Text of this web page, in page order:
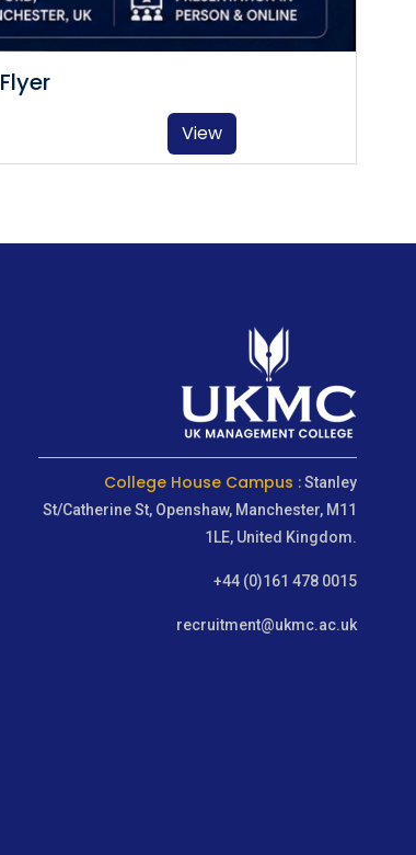
Flyer
View
College House Campus :Stanley
St/Catherine St, Openshaw, Manchester, M11
1LE, United Kingdom.
+44 (0)161 478 0015
recruitment@ukmc.ac.uk